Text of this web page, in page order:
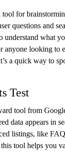
tool for
questions and
understand what
anyone looking to
a quick way to
Test
tool from
data appears in
listings, like
tool helps you